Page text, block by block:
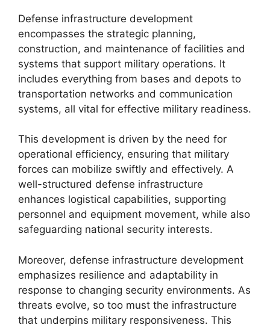
Defense infrastructure development
encompasses the strategic planning,
construction, and maintenance of facilities and
systems that support military operations. It
includes everything from bases and depots to
transportation networks and communication
systems, all vital for effective military readiness.
This development is driven by the need for
operational efficiency, ensuring that military
forces can mobilize swiftly and effectively. A
well-structured defense infrastructure
enhances logistical capabilities, supporting
personnel and equipment movement, while also
safeguarding national security interests.
Moreover, defense infrastructure development
emphasizes resilience and adaptability in
response to changing security environments. As
threats evolve, so too must the infrastructure
that underpins military responsiveness. This